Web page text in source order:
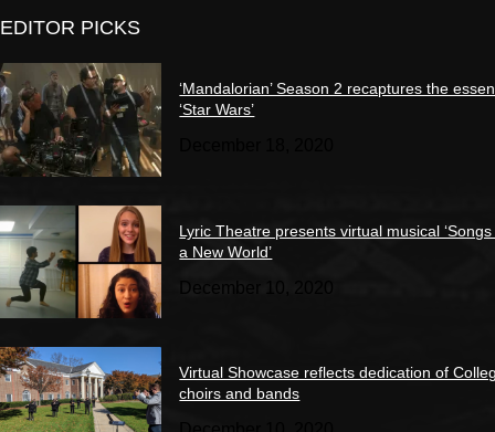
EDITOR PICKS
‘Mandalorian’ Season 2 recaptures the
‘Star Wars’
Lyric Theatre presents virtual musical
a New World’
December 10, 2020
Virtual Showcase reflects dedication of
choirs and bands